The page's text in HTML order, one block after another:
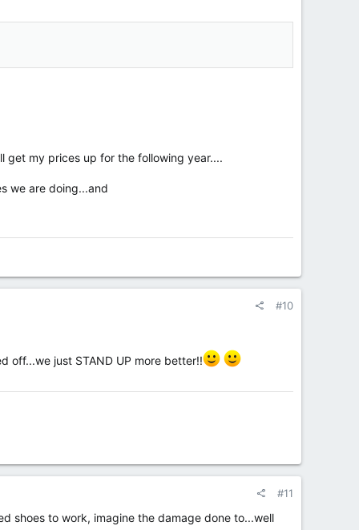
get my prices up for the following year....
we are doing...and
#10
off...we just STAND UP more better!!
#11
shoes to work, imagine the damage done to...well